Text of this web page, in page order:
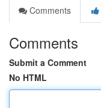
Comments
Comments
Submit a Comment
No HTML